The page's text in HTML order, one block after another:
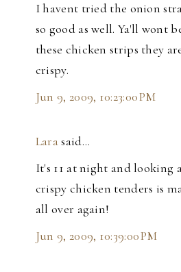
I havent tried the onion
so good as well. Ya'll wont
these chicken strips they
crispy.
Jun 9, 2009, 10:23:00 PM
Larasaid…
It's 11 at night and looking
crispy chicken tenders is
all over again!
Jun 9, 2009, 10:39:00 PM